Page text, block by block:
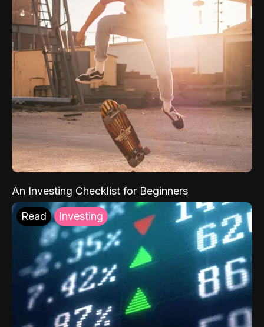
An Investing Checklist for Beginners
Read Investing